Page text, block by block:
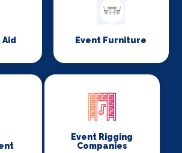
Aid Event Furniture
Event Rigging
Companies